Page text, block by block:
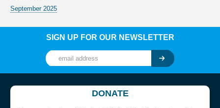
September 2025
SIGN UP FOR OUR NEWSLETTER
DONATE